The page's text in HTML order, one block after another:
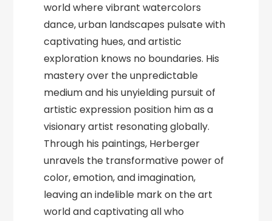
world where vibrant watercolors
dance, urban landscapes pulsate with
captivating hues, and artistic
exploration knows no boundaries. His
mastery over the unpredictable
medium and his unyielding pursuit of
artistic expression position him as a
visionary artist resonating globally.
Through his paintings, Herberger
unravels the transformative power of
color, emotion, and imagination,
leaving an indelible mark on the art
world and captivating all who